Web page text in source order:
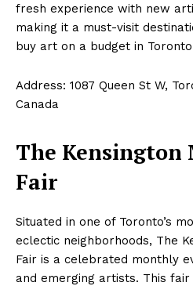
fresh experience with new
making it a must-visit
buy art on a budget in
Address: 1087 Queen St W,
Canada
The Kensington
Fair
Situated in one of Toronto’s
eclectic neighborhoods, The
Fair is a celebrated monthly
and emerging artists. This